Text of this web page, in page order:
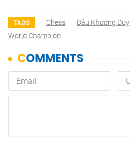
TAGS Chess Đầu Khương Duy
World Champion